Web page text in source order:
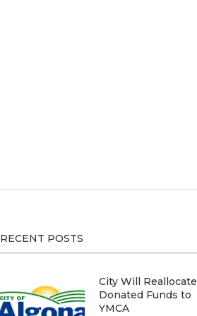
RECENT POSTS
City Will Reallocate
Donated Funds to
YMCA